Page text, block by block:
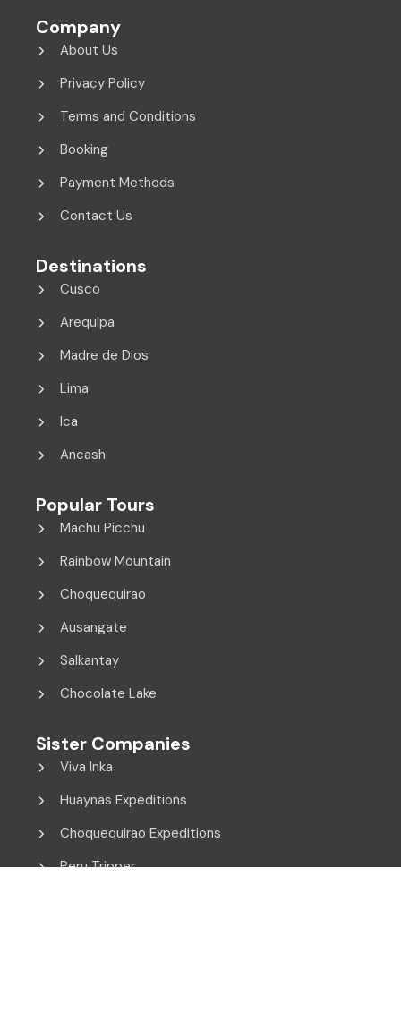
Company
About Us
Privacy Policy
Terms and Conditions
Booking
Payment Methods
Contact Us
Destinations
Cusco
Arequipa
Madre de Dios
Lima
Ica
Ancash
Popular Tours
Machu Picchu
Rainbow Mountain
Choquequirao
Ausangate
Salkantay
Chocolate Lake
Sister Companies
Viva Inka
Huaynas Expeditions
Choquequirao Expeditions
Peru Tripper